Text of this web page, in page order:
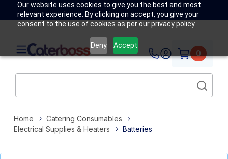
Our website uses cookies to give you the best and most
relevant experience. By clicking on accept, you give your
consent to the use of cookies as per our privacy policy.
Deny Accept
0
Home
Catering Consumables
Electrical Supplies & Heaters
Batteries